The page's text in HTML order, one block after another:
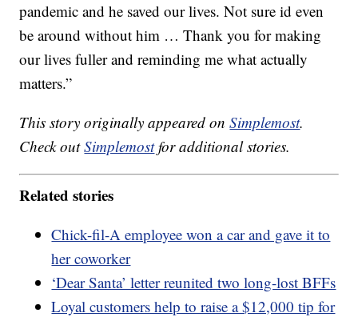
pandemic and he saved our lives. Not sure id even
be around without him … Thank you for making
our lives fuller and reminding me what actually
matters.”
This story originally appeared onSimplemost.
Check outSimplemostfor additional stories.
Related stories
Chick-fil-A employee won a car and gave it to
her coworker
‘Dear Santa’ letter reunited two long-lost BFFs
Loyal customers help to raise a $12,000 tip for